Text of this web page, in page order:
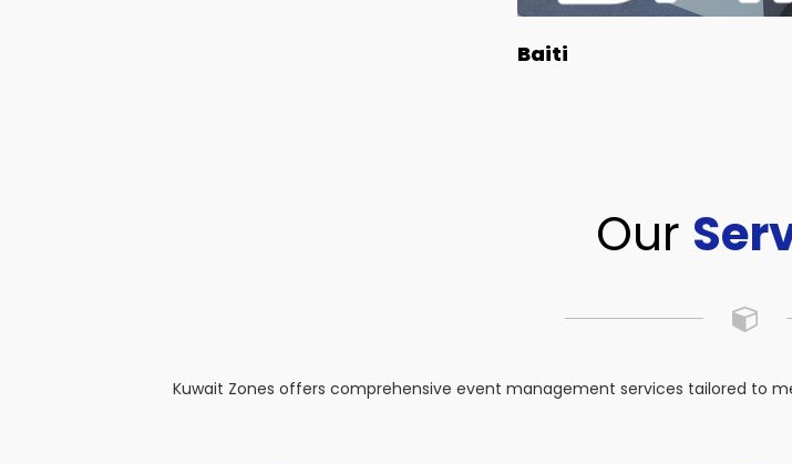
Baiti
Our
Kuwait Zones offers comprehensive event management services tailored to